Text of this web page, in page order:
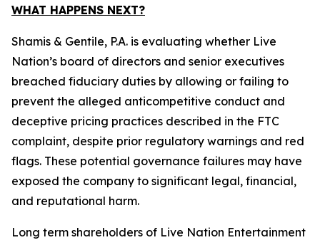
WHAT HAPPENS NEXT?
Shamis & Gentile, P.A. is evaluating whether Live
Nation’s board of directors and senior executives
breached fiduciary duties by allowing or failing to
prevent the alleged anticompetitive conduct and
deceptive pricing practices described in the FTC
complaint, despite prior regulatory warnings and red
flags. These potential governance failures may have
exposed the company to significant legal, financial,
and reputational harm.
Long term shareholders of Live Nation Entertainment